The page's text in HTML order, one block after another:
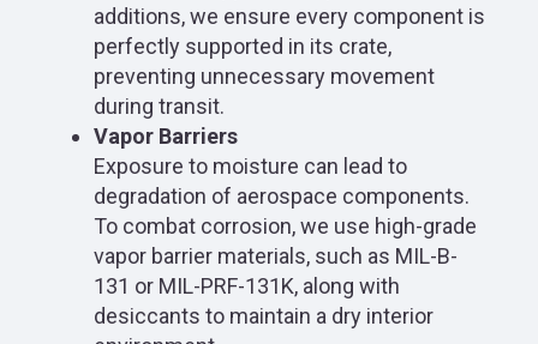
additions, we ensure every component is
perfectly supported in its crate,
preventing unnecessary movement
during transit.
Vapor Barriers
Exposure to moisture can lead to
degradation of aerospace components.
To combat corrosion, we use high-grade
vapor barrier materials, such as MIL-B-
131 or MIL-PRF-131K, along with
desiccants to maintain a dry interior